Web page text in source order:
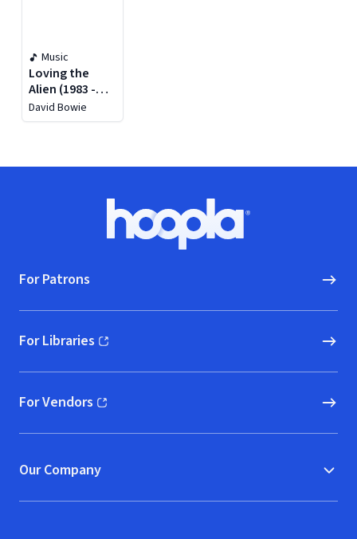
Music
Loving the
Alien (1983 -
1988)
David Bowie
Hoopla logo, Go to homepage
For Patrons
For Libraries
(opens in new window)
For Vendors
(opens in new window)
Our Company